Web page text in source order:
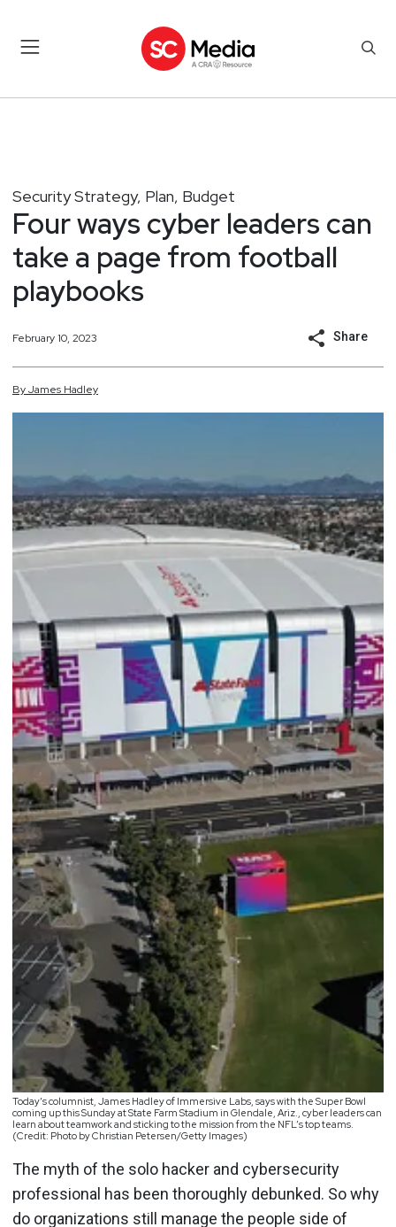
Security Strategy, Plan, Budget
Four ways cyber leaders can
take a page from football
playbooks
February 10, 2023 Share
ByJames Hadley
Today’s columnist, James Hadley of Immersive Labs, says with the Super Bowl
coming up this Sunday at State Farm Stadium in Glendale, Ariz., cyber leaders can
learn about teamwork and sticking to the mission from the NFL’s top teams.
(Credit: Photo by Christian Petersen/Getty Images)
The myth of the solo hacker and cybersecurity
professional has been thoroughly debunked. So why
do organizations still manage the people side of